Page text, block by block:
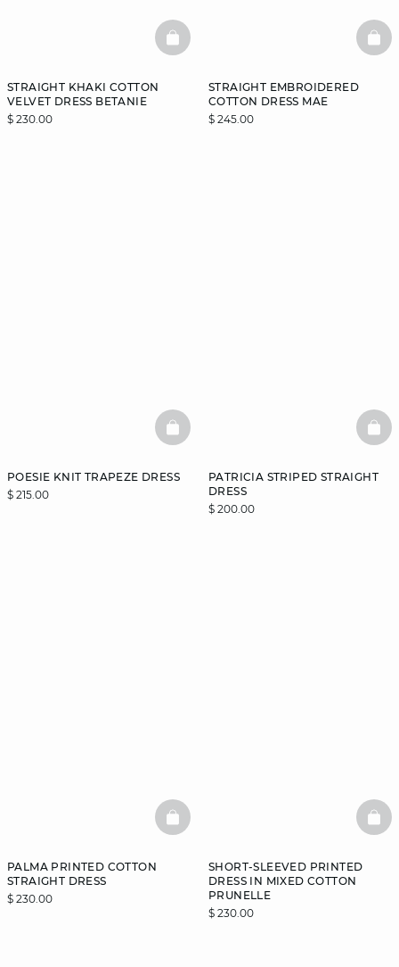
STRAIGHT KHAKI COTTON
VELVET DRESS BETANIE
$ 230.00
BASKETFULL
STRAIGHT EMBROIDERED
COTTON DRESS MAE
$ 245.00
POESIE KNIT TRAPEZE DRESS
$ 215.00
BASKETFULL
PATRICIA STRIPED STRAIGHT
DRESS
$ 200.00
PALMA PRINTED COTTON
STRAIGHT DRESS
$ 230.00
BASKETFULL
SHORT-SLEEVED PRINTED
DRESS IN MIXED COTTON
PRUNELLE
$ 230.00